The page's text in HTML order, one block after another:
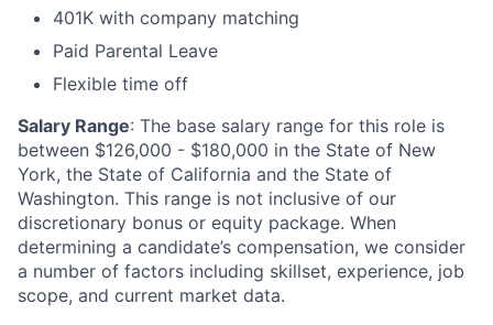
401K with company matching
Paid Parental Leave
Flexible time off
Salary Range: The base salary range for this role is
between $126,000 - $180,000 in the State of New
York, the State of California and the State of
Washington. This range is not inclusive of our
discretionary bonus or equity package. When
determining a candidate’s compensation, we consider
a number of factors including skillset, experience, job
scope, and current market data.